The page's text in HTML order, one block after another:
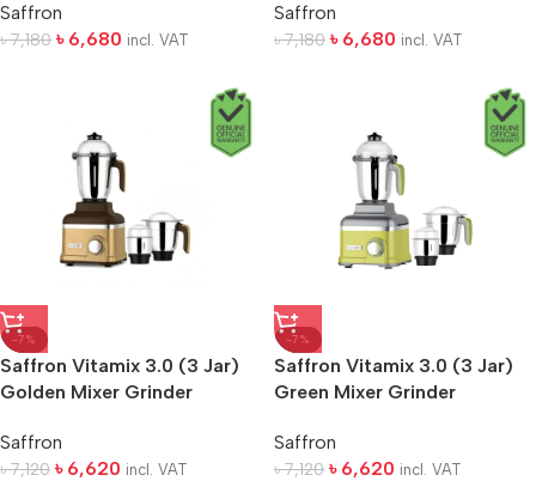
Saffron
৳7,180 ৳ 6,680 incl. VAT
Saffron
৳7,180 ৳ 6,680 incl. VAT
-7%
Saffron Vitamix 3.0 (3 Jar)
Golden Mixer Grinder
Saffron
৳7,120 ৳ 6,620 incl. VAT
-7%
Saffron Vitamix 3.0 (3 Jar)
Green Mixer Grinder
Saffron
৳7,120 ৳ 6,620 incl. VAT